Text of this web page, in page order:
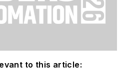
to this article: